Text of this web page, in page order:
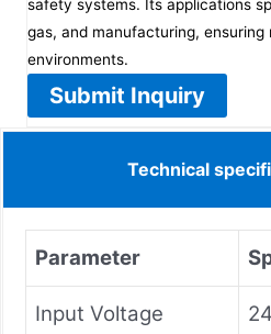
safety systems. Its applications
gas, and manufacturing,
environments.
Submit Inquiry
Technical
Parameter
Input Voltage